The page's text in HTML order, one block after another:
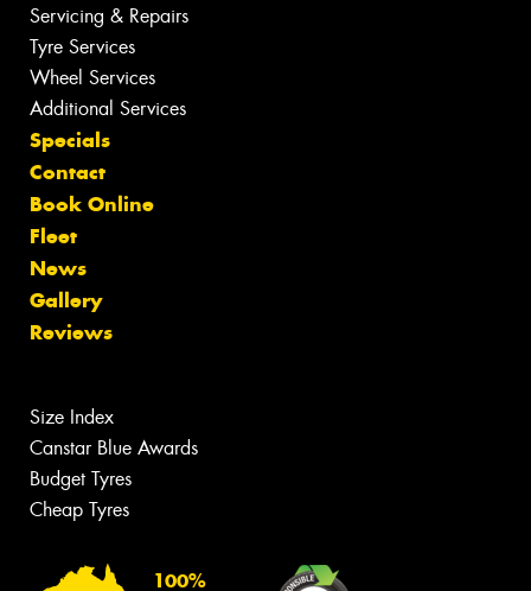
Servicing & Repairs
Tyre Services
Wheel Services
Additional Services
Specials
Contact
Book Online
Fleet
News
Gallery
Reviews
Size Index
Canstar Blue Awards
Budget Tyres
Cheap Tyres
100%